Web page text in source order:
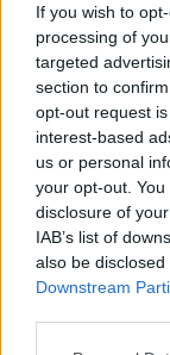
If you wish to
processing of
targeted
section to
opt-out request
interest-based
us or personal
your opt-out.
disclosure of
IAB’s list of
also be
Downstream
Home
External
Dear forum
Home Forums